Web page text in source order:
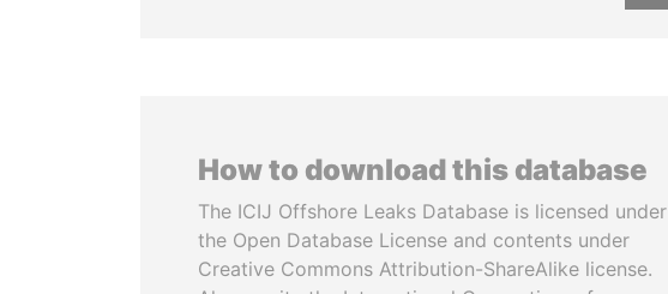
How to download this database
The ICIJ Offshore Leaks Database is licensed under
the Open Database License and contents under
Creative Commons Attribution-ShareAlike license.